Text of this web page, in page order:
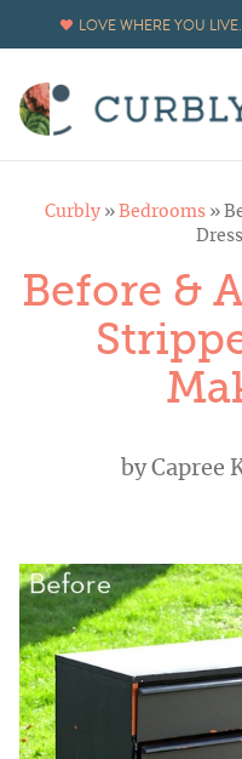
LOVE WHERE YOU LIVE.
Curbly» Bedrooms»
Before &
byCapree